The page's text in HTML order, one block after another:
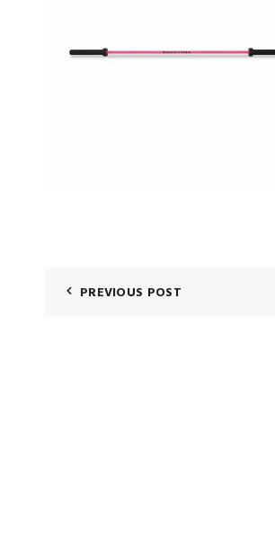
PREVIOUS POST